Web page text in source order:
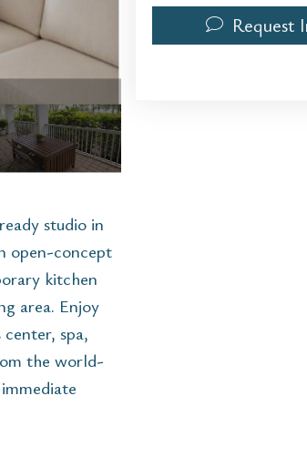
studio in
open-concept
kitchen
area. Enjoy
spa,
the world-
Request